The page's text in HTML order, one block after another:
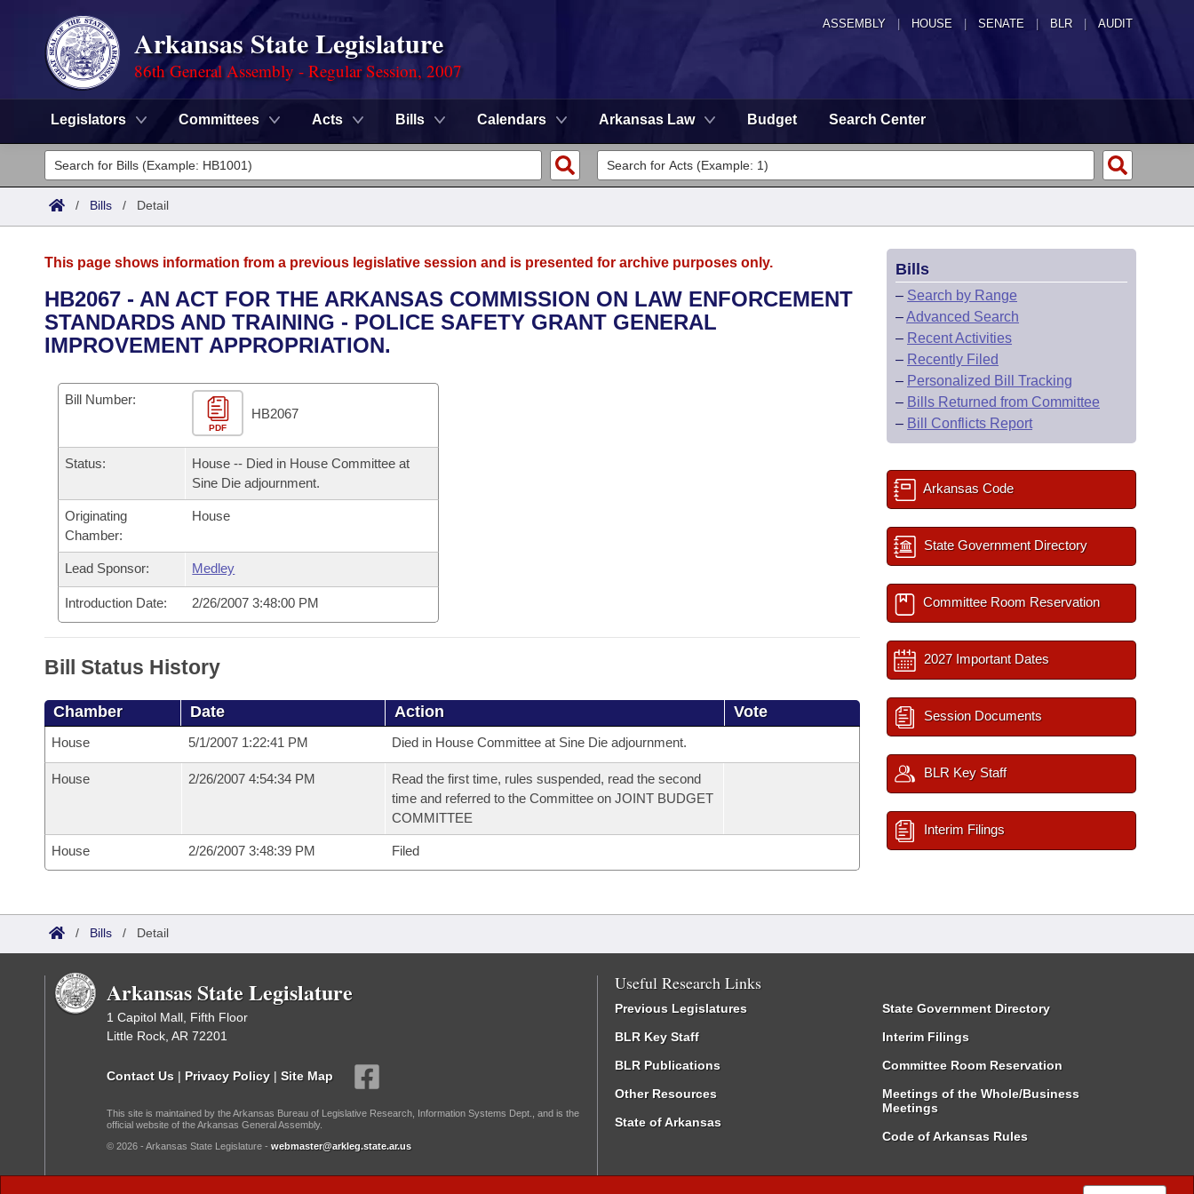
ASSEMBLY HOUSE SENATE | BLR | AUDIT
Arkansas State Legislature
86th General Assembly - Regular Session, 2007
Legislators Committees Acts Bills Calendars Arkansas Law Budget Search Center
Legislators
List All
District Finder
Committees
Senate
House
Task Force
Bills in House Committees
Bills in Senate Committees
Bills in Joint Committees
Meetings Of The Whole/Business Meetings
Advanced Search
Search by Range
Recently Filed
Personalized Bill Tracking
Bills Returned from Committee
Bill Conflicts Report
Calendars
Bills on Committee Agendas
House
Senate
Senate Budget
House Roll Call
Arkansas Code and Constitution of 1874
Uncodified Historic Legislation
Governor's Veto List
Budget
Search Center
/ Bills / Detail
This page shows information from a previous legislative session and is presented for archive purposes only.
HB2067 - AN ACT FOR THE ARKANSAS COMMISSION ON LAW ENFORCEMENT
STANDARDS AND TRAINING - POLICE SAFETY GRANT GENERAL
IMPROVEMENT APPROPRIATION.
Bill Number:
PDF
HB2067
Status:
House -- Died in House Committee at
Sine Die adjournment.
Originating
Chamber:
House
Lead Sponsor: Medley
Introduction Date: 2/26/2007 3:48:00 PM
Bill Status History
Chamber Date Action Vote
House 5/1/2007 1:22:41 PM Died in House Committee at Sine Die adjournment.
House 2/26/2007 4:54:34 PM
Read the first time, rules suspended, read the second
time and referred to the Committee on JOINT BUDGET
COMMITTEE
House 2/26/2007 3:48:39 PM Filed
Bills
– Search by Range
–Advanced Search
– Recent Activities
– Recently Filed
– Personalized Bill Tracking
– Bills Returned from Committee
– Bill Conflicts Report
Arkansas Code
State Government Directory
Committee Room Reservation
2027 Important Dates
Session Documents
BLR Key Staff
Interim Filings
/ Bills / Detail
Arkansas State Legislature
1 Capitol Mall, Fifth Floor
Little Rock, AR 72201
Contact Us | Privacy Policy | Site Map
This site is maintained by the Arkansas Bureau of Legislative Research, Information Systems Dept., and is the
official website of the Arkansas General Assembly.
© 2026 - Arkansas State Legislature - webmaster@arkleg.state.ar.us
Useful Research Links
Previous Legislatures
BLR Key Staff
BLR Publications
Other Resources
State of Arkansas
State Government Directory
Interim Filings
Committee Room Reservation
Meetings of the Whole/Business
Meetings
Code of Arkansas Rules